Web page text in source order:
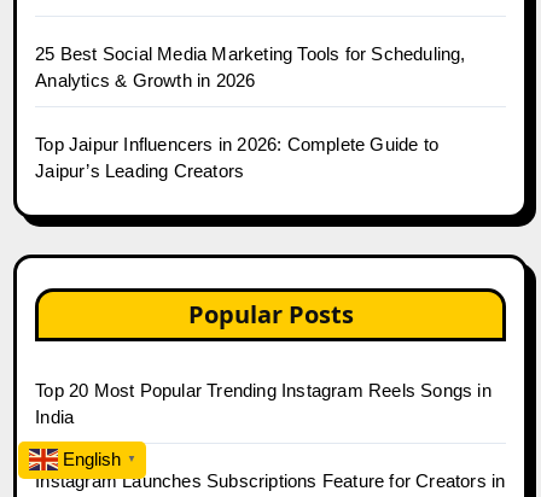
25 Best Social Media Marketing Tools for Scheduling,
Analytics & Growth in 2026
Top Jaipur Influencers in 2026: Complete Guide to
Jaipur’s Leading Creators
Popular Posts
Top 20 Most Popular Trending Instagram Reels Songs in
India
Instagram Launches Subscriptions Feature for Creators in
English ▼